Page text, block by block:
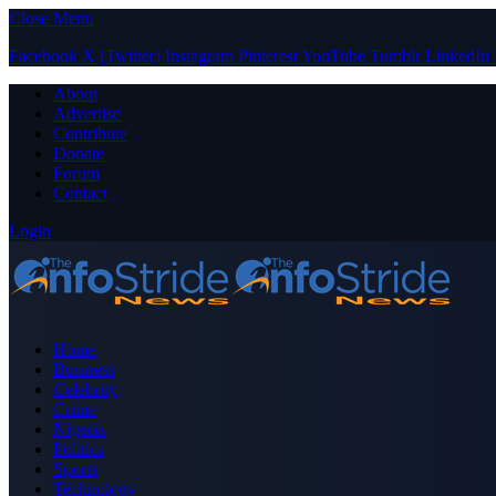
Close Menu
Facebook X (Twitter) Instagram PinterestYouTube Tumblr LinkedIn
About
Advertise
Contribute
Donate
Forum
Contact
Login
Home
Business
Celebrity
Crime
Nigeria
Politics
Sports
Technology